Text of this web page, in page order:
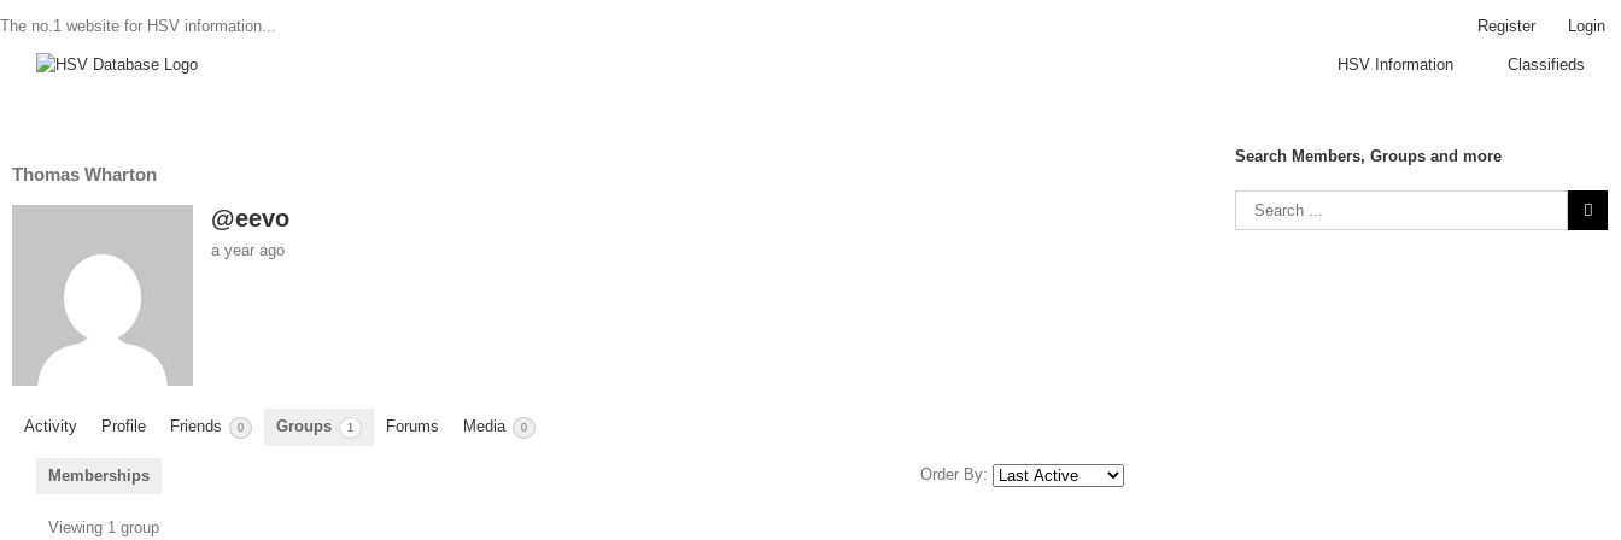
The no.1 website for HSV information... Register Login
HSV Information Classifieds
Thomas Wharton
@eevo
a year ago
Activity Profile Friends 0 Groups 1 Forums Media 0
Memberships Order By:
Member's
Viewing 1 group
Search Members, Groups and more